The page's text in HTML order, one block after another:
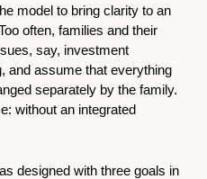
model to bring clarity to an
often, families and their
say, investment
and assume that everything
separately by the family.
without an integrated
designed with three goals in